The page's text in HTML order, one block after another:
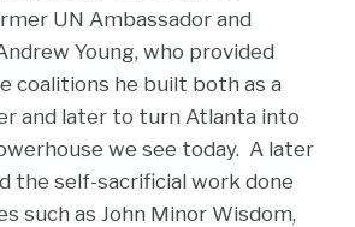
UN Ambassador and
Young, who provided
coalitions he built both as a
and later to turn Atlanta into
we see today. A later
the self-sacrificial work done
such as John Minor Wisdom,